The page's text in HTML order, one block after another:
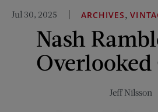
Archive:
Improving
People
by
Jul 30, 2025 ARCHIVES,
Nash
Overlooked
Jeff Nilsson